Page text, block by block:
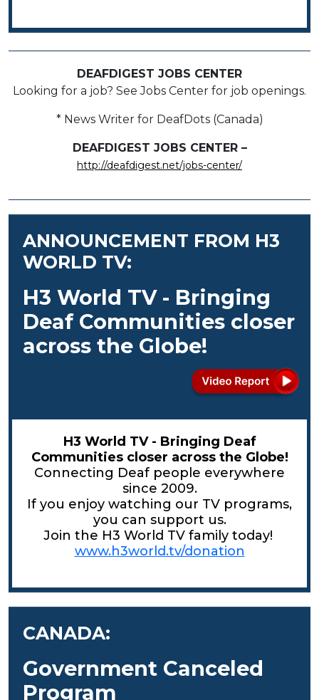
DEAFDIGEST JOBS CENTER
Looking for a job? See Jobs Center for job openings.
* News Writer for DeafDots (Canada)
DEAFDIGEST JOBS CENTER –
http://deafdigest.net/jobs-center/
ANNOUNCEMENT FROM H3
WORLD TV:
H3 World TV - Bringing
Deaf Communities closer
across the Globe!
H3 World TV - Bringing Deaf
Communities closer across the Globe!
Connecting Deaf people everywhere
since 2009.
If you enjoy watching our TV programs,
you can support us.
Join the H3 World TV family today!
www.h3world.tv/donation
CANADA:
Government Canceled
Program